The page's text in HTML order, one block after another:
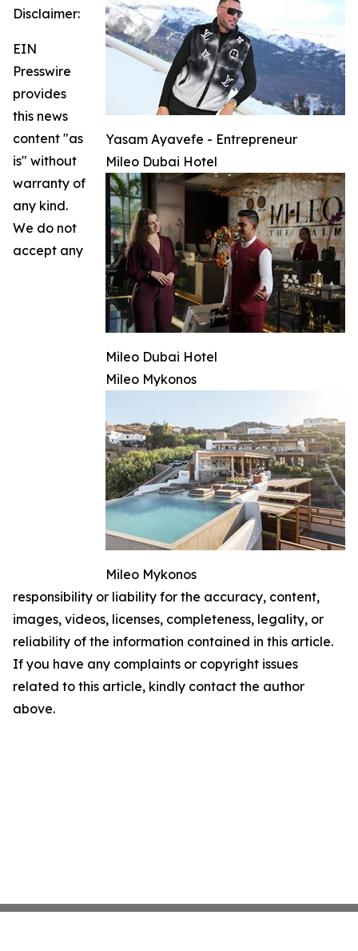
Yasam Ayavefe - Entrepreneur
Mileo Dubai Hotel
Mileo Dubai Hotel
Mileo Mykonos
Mileo Mykonos
Disclaimer:
EIN
Presswire
provides
this news
content "as
is" without
warranty of
any kind.
We do not
accept any
responsibility or liability for the accuracy, content,
images, videos, licenses, completeness, legality, or
reliability of the information contained in this article.
If you have any complaints or copyright issues
related to this article, kindly contact the author
above.